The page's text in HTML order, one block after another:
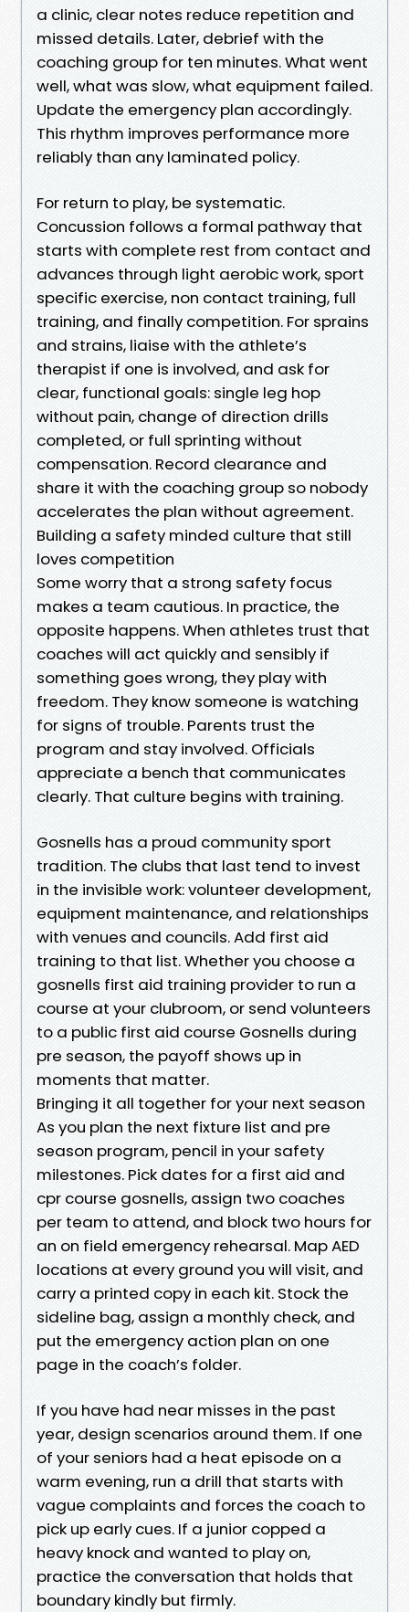
a clinic, clear notes reduce repetition and
missed details. Later, debrief with the
coaching group for ten minutes. What went
well, what was slow, what equipment failed.
Update the emergency plan accordingly.
This rhythm improves performance more
reliably than any laminated policy.
For return to play, be systematic.
Concussion follows a formal pathway that
starts with complete rest from contact and
advances through light aerobic work, sport
specific exercise, non contact training, full
training, and finally competition. For sprains
and strains, liaise with the athlete’s
therapist if one is involved, and ask for
clear, functional goals: single leg hop
without pain, change of direction drills
completed, or full sprinting without
compensation. Record clearance and
share it with the coaching group so nobody
accelerates the plan without agreement.
Building a safety minded culture that still
loves competition
Some worry that a strong safety focus
makes a team cautious. In practice, the
opposite happens. When athletes trust that
coaches will act quickly and sensibly if
something goes wrong, they play with
freedom. They know someone is watching
for signs of trouble. Parents trust the
program and stay involved. Officials
appreciate a bench that communicates
clearly. That culture begins with training.
Gosnells has a proud community sport
tradition. The clubs that last tend to invest
in the invisible work: volunteer development,
equipment maintenance, and relationships
with venues and councils. Add first aid
training to that list. Whether you choose a
gosnells first aid training provider to run a
course at your clubroom, or send volunteers
to a public first aid course Gosnells during
pre season, the payoff shows up in
moments that matter.
Bringing it all together for your next season
As you plan the next fixture list and pre
season program, pencil in your safety
milestones. Pick dates for a first aid and
cpr course gosnells, assign two coaches
per team to attend, and block two hours for
an on field emergency rehearsal. Map AED
locations at every ground you will visit, and
carry a printed copy in each kit. Stock the
sideline bag, assign a monthly check, and
put the emergency action plan on one
page in the coach’s folder.
If you have had near misses in the past
year, design scenarios around them. If one
of your seniors had a heat episode on a
warm evening, run a drill that starts with
vague complaints and forces the coach to
pick up early cues. If a junior copped a
heavy knock and wanted to play on,
practice the conversation that holds that
boundary kindly but firmly.